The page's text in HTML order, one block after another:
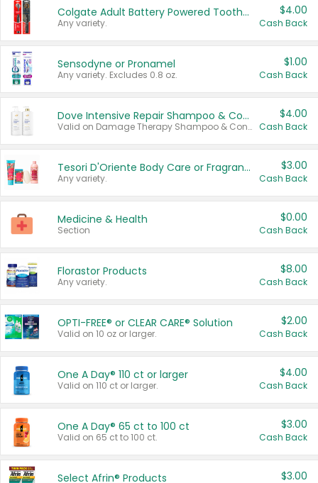
Colgate Adult Battery Powered Toothbrushes
Any variety.
$4.00
Cash Back
Sensodyne or Pronamel
Any variety. Excludes 0.8 oz.
$1.00
Cash Back
Dove Intensive Repair Shampoo & Conditioner Set
Valid on Damage Therapy Shampoo & Conditioner Set 33.8 oz bottles.
$4.00
Cash Back
Tesori D'Oriente Body Care or Fragrance
Any variety.
$3.00
Cash Back
Medicine & Health
Section
$0.00
Cash Back
Florastor Products
Any variety.
$8.00
Cash Back
OPTI-FREE® or CLEAR CARE® Solution
Valid on 10 oz or larger.
$2.00
Cash Back
One A Day® 110 ct or larger
Valid on 110 ct or larger.
$4.00
Cash Back
One A Day® 65 ct to 100 ct
Valid on 65 ct to 100 ct.
$3.00
Cash Back
Select Afrin® Products $3.00